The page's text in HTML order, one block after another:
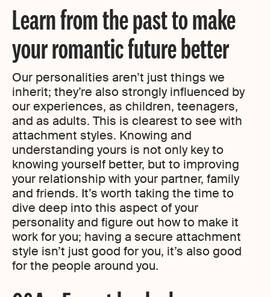
Learn from the past to make
your romantic future better
Our personalities aren’t just things we
inherit; they’re also strongly influenced by
our experiences, as children, teenagers,
and as adults. This is clearest to see with
attachment styles. Knowing and
understanding yours is not only key to
knowing yourself better, but to improving
your relationship with your partner, family
and friends. It’s worth taking the time to
dive deep into this aspect of your
personality and figure out how to make it
work for you; having a secure attachment
style isn’t just good for you, it’s also good
for the people around you.